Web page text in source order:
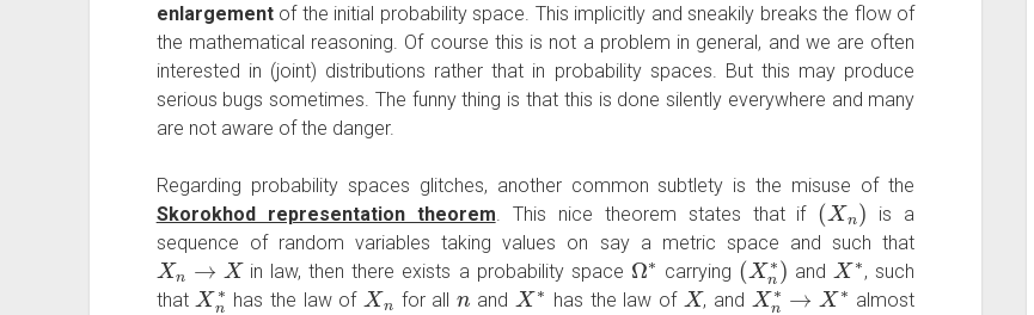
enlargementof the initial probability space. This implicitly and sneakily breaks the flow of
the mathematical reasoning. Of course this is not a problem in general, and we are often
interested in (joint) distributions rather that in probability spaces. But this may produce
serious bugs sometimes. The funny thing is that this is done silently everywhere and many
are not aware of the danger.
Regarding probability spaces glitches, another common subtlety is the misuse of the
Skorokhod representation theorem. This nice theorem states that if
(Xn )
is a
sequence of random variables taking values on say a metric space and such that
Xn→X
in law, then there exists a probability space
Ω∗
carrying
(Xn∗)
and
X∗
, such
that
Xn∗
has the law of
Xn
for all
n
and
X∗
has the law of
X
, and
Xn∗→X∗
almost